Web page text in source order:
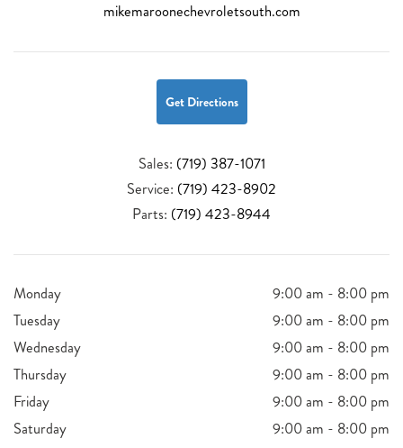
mikemaroonechevroletsouth.com
Get Directions
Sales: (719) 387-1071
Service: (719) 423-8902
Parts: (719) 423-8944
Monday
9:00 am - 8:00 pm
Tuesday
9:00 am - 8:00 pm
Wednesday
9:00 am - 8:00 pm
Thursday
9:00 am - 8:00 pm
Friday
9:00 am - 8:00 pm
Saturday
9:00 am - 8:00 pm